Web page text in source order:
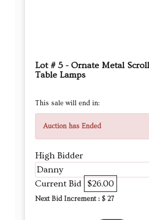
Lot # 5 - Ornate Metal
Table Lamps
This sale will end in:
Auction has Ended
High Bidder
Danny
Current Bid $26.00
Next Bid Increment : $ 27